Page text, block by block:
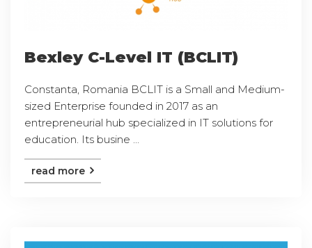
Bexley C-Level IT (BCLIT)
Constanta, Romania BCLIT is a Small and Medium-
sized Enterprise founded in 2017 as an
entrepreneurial hub specialized in IT solutions for
education. Its busine ...
read more